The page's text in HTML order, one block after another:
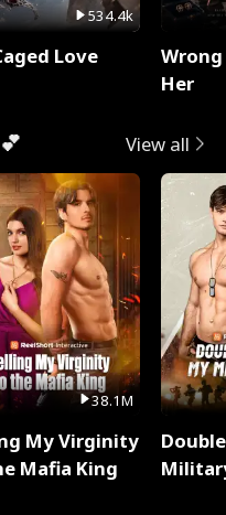
534.4k
Love
Her
View all
38.1M
My Virginity
Mafia King